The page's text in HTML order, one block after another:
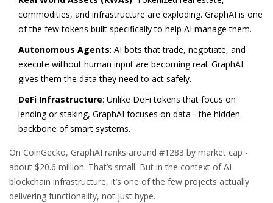
commodities, and infrastructure are exploding. GraphAI is one
of the few tokens built specifically to help AI manage them.
Autonomous Agents: AI bots that trade, negotiate, and
execute without human input are becoming real. GraphAI
gives them the data they need to act safely.
DeFi Infrastructure: Unlike DeFi tokens that focus on
lending or staking, GraphAI focuses on data - the hidden
backbone of smart systems.
On CoinGecko, GraphAI ranks around #1283 by market cap -
about $20.6 million. That’s small. But in the context of AI-
blockchain infrastructure, it’s one of the few projects actually
delivering functionality, not just hype.